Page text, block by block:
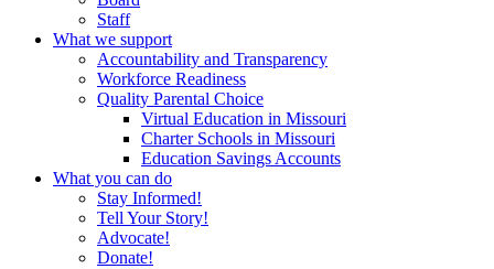
Staff
What we support
Accountability and Transparency
Workforce Readiness
Quality Parental Choice
Virtual Education in Missouri
Charter Schools in Missouri
Education Savings Accounts
What you can do
Stay Informed!
Tell Your Story!
Advocate!
Donate!